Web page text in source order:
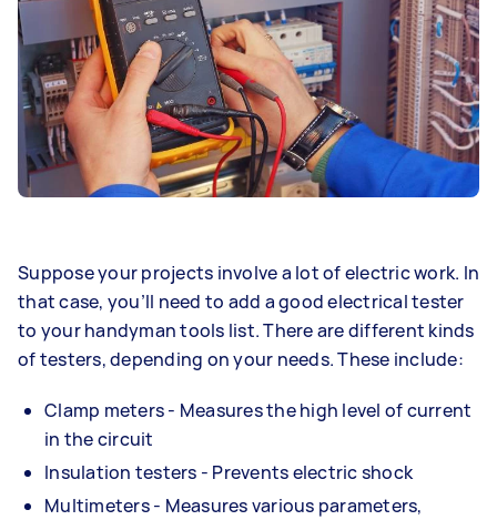
Suppose your projects involve a lot of electric work. In
that case, you’ll need to add a good electrical tester
to your handyman tools list. There are different kinds
of testers, depending on your needs. These include:
Clamp meters - Measures the high level of current
in the circuit
Insulation testers - Prevents electric shock
Multimeters - Measures various parameters,